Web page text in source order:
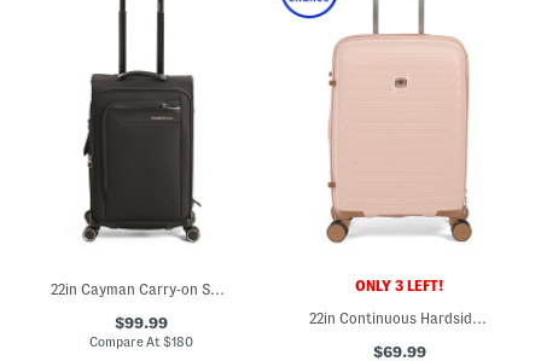
22in Cayman Carry-on Spinner With Removable Garment Bag
$99.99
Compare At$180
ONLY 3 LEFT!
22in Continuous Hardside Carry-on Spinner
$69.99